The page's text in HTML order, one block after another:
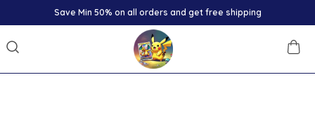
Save Min 50% on all orders and get free shipping